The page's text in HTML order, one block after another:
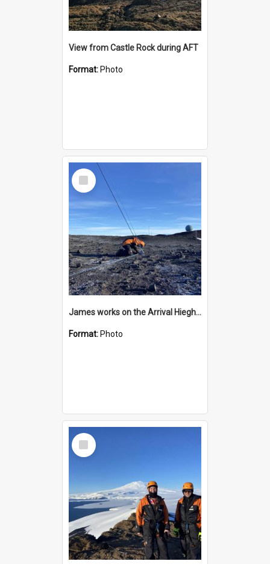
View from Castle Rock during AFT
Format: Photo
Select
Item
James works on the Arrival Hieghts VLF antenna
Format: Photo
Select
Item